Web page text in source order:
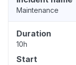
Maintenance
Duration
10h
Start